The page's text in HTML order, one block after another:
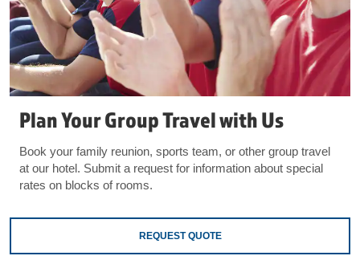
Plan Your Group Travel with Us
Book your family reunion, sports team, or other group travel
at our hotel. Submit a request for information about special
rates on blocks of rooms.
REQUEST QUOTE